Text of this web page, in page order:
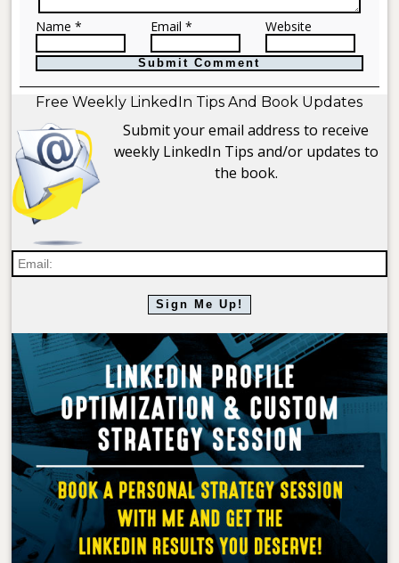
Name * Email * Website
Free Weekly LinkedIn Tips And Book Updates
Submit your email address to receive
weekly LinkedIn Tips and/or updates to
the book.